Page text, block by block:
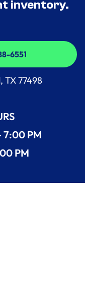
inventory.
6551
6551
TX 77498
7:00 PM
PM